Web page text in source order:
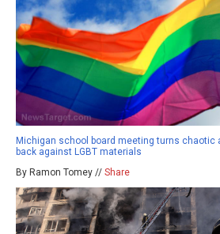
Michigan school board meeting turns chaotic
back against LGBT materials
By Ramon Tomey // Share